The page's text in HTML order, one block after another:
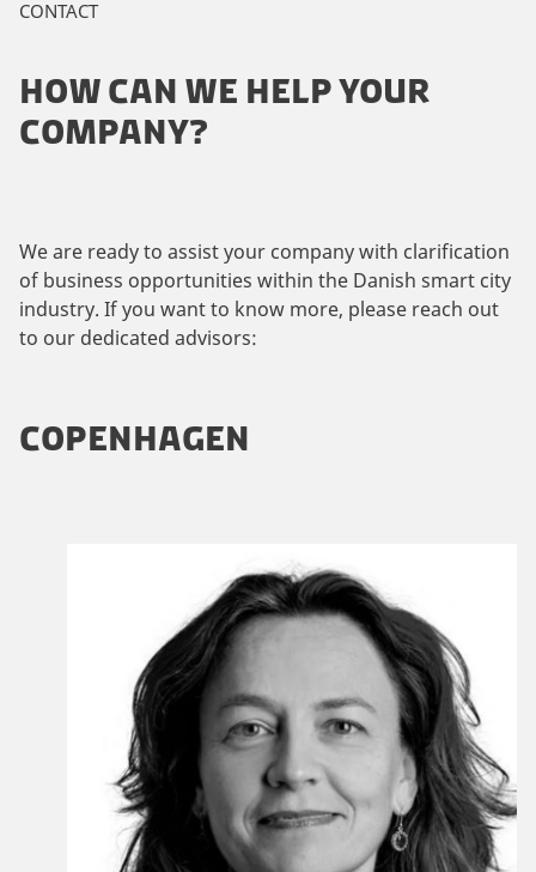
CONTACT
HOW CAN WE HELP YOUR
COMPANY?
We are ready to assist your company with clarification
of business opportunities within the Danish smart city
industry. If you want to know more, please reach out
to our dedicated advisors:
COPENHAGEN